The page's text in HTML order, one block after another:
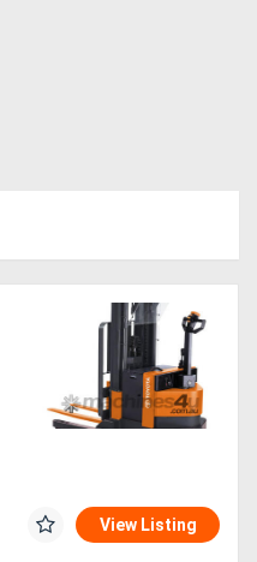
View Listing